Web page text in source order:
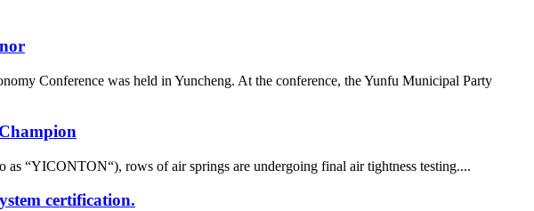
Conference was held in Yuncheng. At the conference, the Yunfu Municipal Party
“YICONTON“), rows of air springs are undergoing final air tightness testing....
certification.